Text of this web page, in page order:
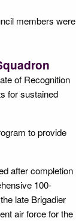
members were
of Recognition
for sustained
to provide
after completion
100-
late Brigadier
air force for the